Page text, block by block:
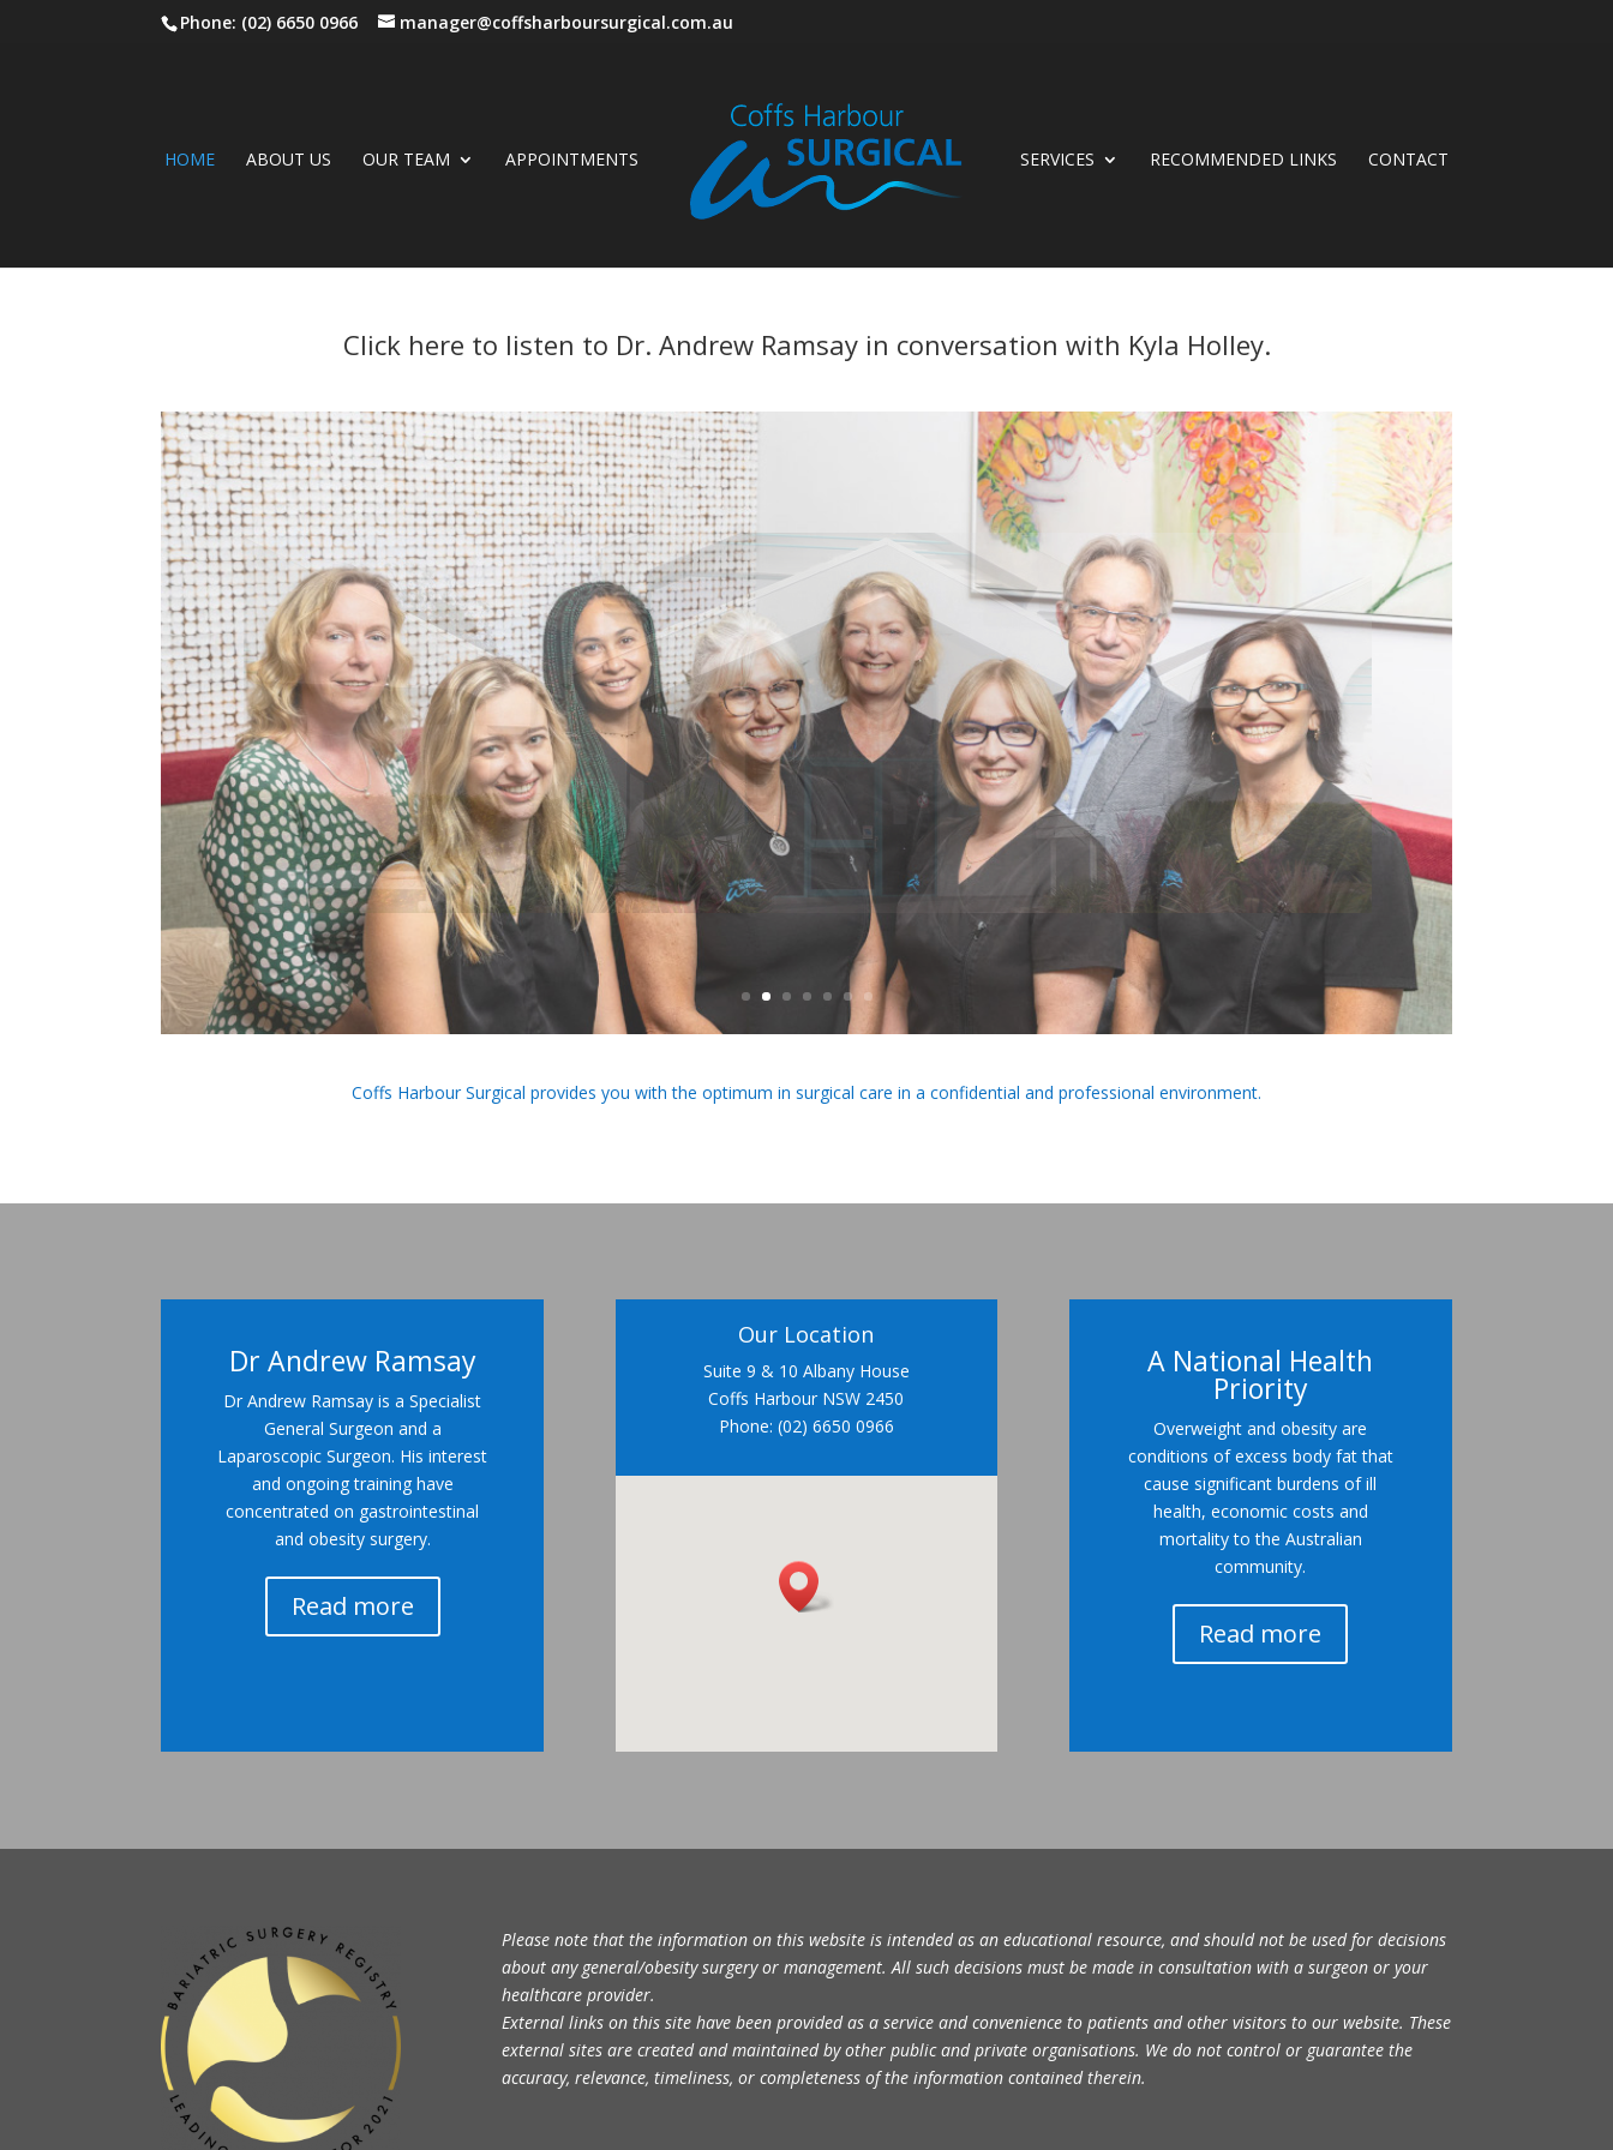
Phone: (02) 6650 0966 manager@coffsharboursurgical.com.au
HOME ABOUT US OUR TEAM APPOINTMENTS SERVICES RECOMMENDED LINKS CONTACT
Click here to listen to Dr. Andrew Ramsay in conversation with Kyla Holley.
Coffs Harbour Surgical provides you with the optimum in surgical care in a confidential and professional environment.
Dr Andrew Ramsay
Dr Andrew Ramsay is a Specialist
General Surgeon and a
Laparoscopic Surgeon. His interest
and ongoing training have
concentrated on gastrointestinal
and obesity surgery.
Read more
Our Location
Suite 9 & 10 Albany House
Coffs Harbour NSW 2450
Phone: (02) 6650 0966
A National Health
Priority
Overweight and obesity are
conditions of excess body fat that
cause significant burdens of ill
health, economic costs and
mortality to the Australian
community.
Read more
Please note that the information on this website is intended as an educational resource, and should not be used for decisions
about any general/obesity surgery or management. All such decisions must be made in consultation with a surgeon or your
healthcare provider.
External links on this site have been provided as a service and convenience to patients and other visitors to our website. These
external sites are created and maintained by other public and private organisations. We do not control or guarantee the
accuracy, relevance, timeliness, or completeness of the information contained therein.